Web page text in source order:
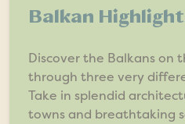
Balkan
Discover the Balkans on
through three very
Take in splendid
towns and breathtaking